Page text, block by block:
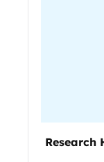
Research